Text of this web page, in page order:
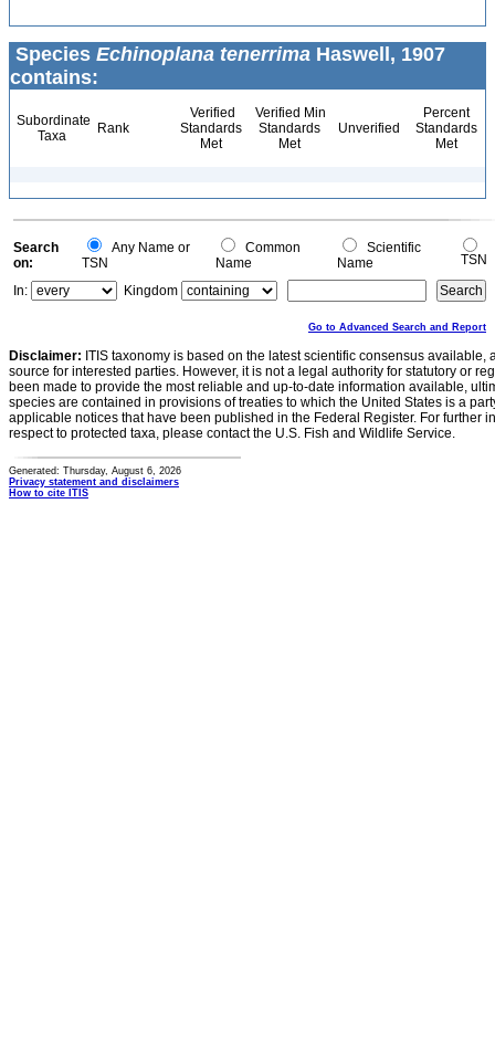
Species Echinoplana tenerrima Haswell, 1907
contains:
Subordinate
Taxa
Rank
Verified
Standards
Met
Verified Min
Standards
Met
Unverified
Percent
Standards
Met
Search
on:
Any Name or
TSN
Common
Name
Scientific
Name
TSN
In:
Kingdom
Go to Advanced Search and Report
Disclaimer: ITIS taxonomy is based on the latest scientific consensus
source for interested parties. However, it is not a legal authority for statutory or
been made to provide the most reliable and up-to-date information available,
species are contained in provisions of treaties to which the United States is a
applicable notices that have been published in the Federal Register. For further
respect to protected taxa, please contact the U.S. Fish and Wildlife Service.
Generated: Thursday, August 6, 2026
Privacy statement and disclaimers
How to cite ITIS